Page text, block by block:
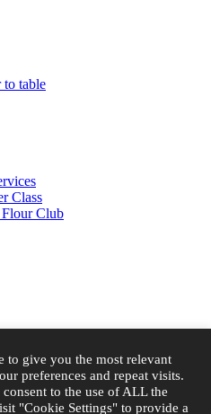
to table
Class
Club
Close
to give you the most relevant
preferences and repeat visits.
to the use of ALL the
"Cookie Settings" to provide a